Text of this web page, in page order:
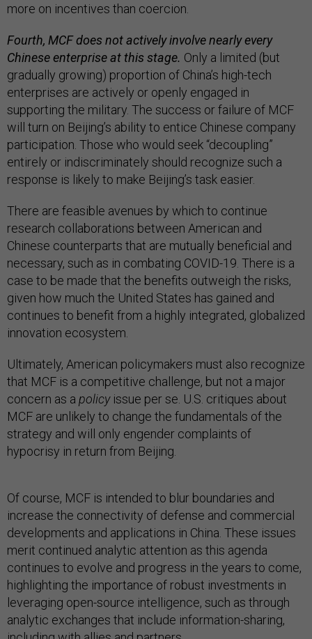
more on incentives than coercion.
Fourth, MCF does not actively involve nearly every
Chinese enterprise at this stage. Only a limited (but
gradually growing) proportion of China’s high-tech
enterprises are actively or openly engaged in
supporting the military. The success or failure of MCF
will turn on Beijing’s ability to entice Chinese company
participation. Those who would seek “decoupling”
entirely or indiscriminately should recognize such a
response is likely to make Beijing’s task easier.
There are feasible avenues by which to continue
research collaborations between American and
Chinese counterparts that are mutually beneficial and
necessary, such as in combating COVID-19. There is a
case to be made that the benefits outweigh the risks,
given how much the United States has gained and
continues to benefit from a highly integrated, globalized
innovation ecosystem.
Ultimately, American policymakers must also recognize
that MCF is a competitive challenge, but not a major
concern as a policyissue per se. U.S. critiques about
MCF are unlikely to change the fundamentals of the
strategy and will only engender complaints of
hypocrisy in return from Beijing.
Of course, MCF is intended to blur boundaries and
increase the connectivity of defense and commercial
developments and applications in China. These issues
merit continued analytic attention as this agenda
continues to evolve and progress in the years to come,
highlighting the importance of robust investments in
leveraging open-source intelligence, such as through
analytic exchanges that include information-sharing,